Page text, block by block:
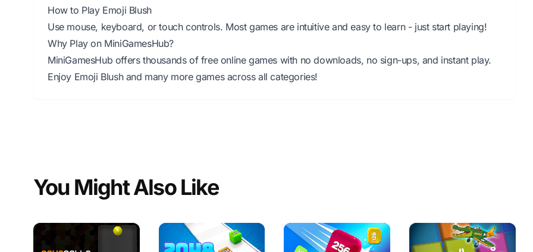
How to Play Emoji Blush
Use mouse, keyboard, or touch controls. Most games are intuitive and easy to learn - just start playing!
Why Play on MiniGamesHub?
MiniGamesHub offers thousands of free online games with no downloads, no sign-ups, and instant play.
Enjoy Emoji Blush and many more games across all categories!
You Might Also Like